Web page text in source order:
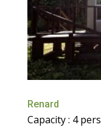
Renard
Capacity : 4